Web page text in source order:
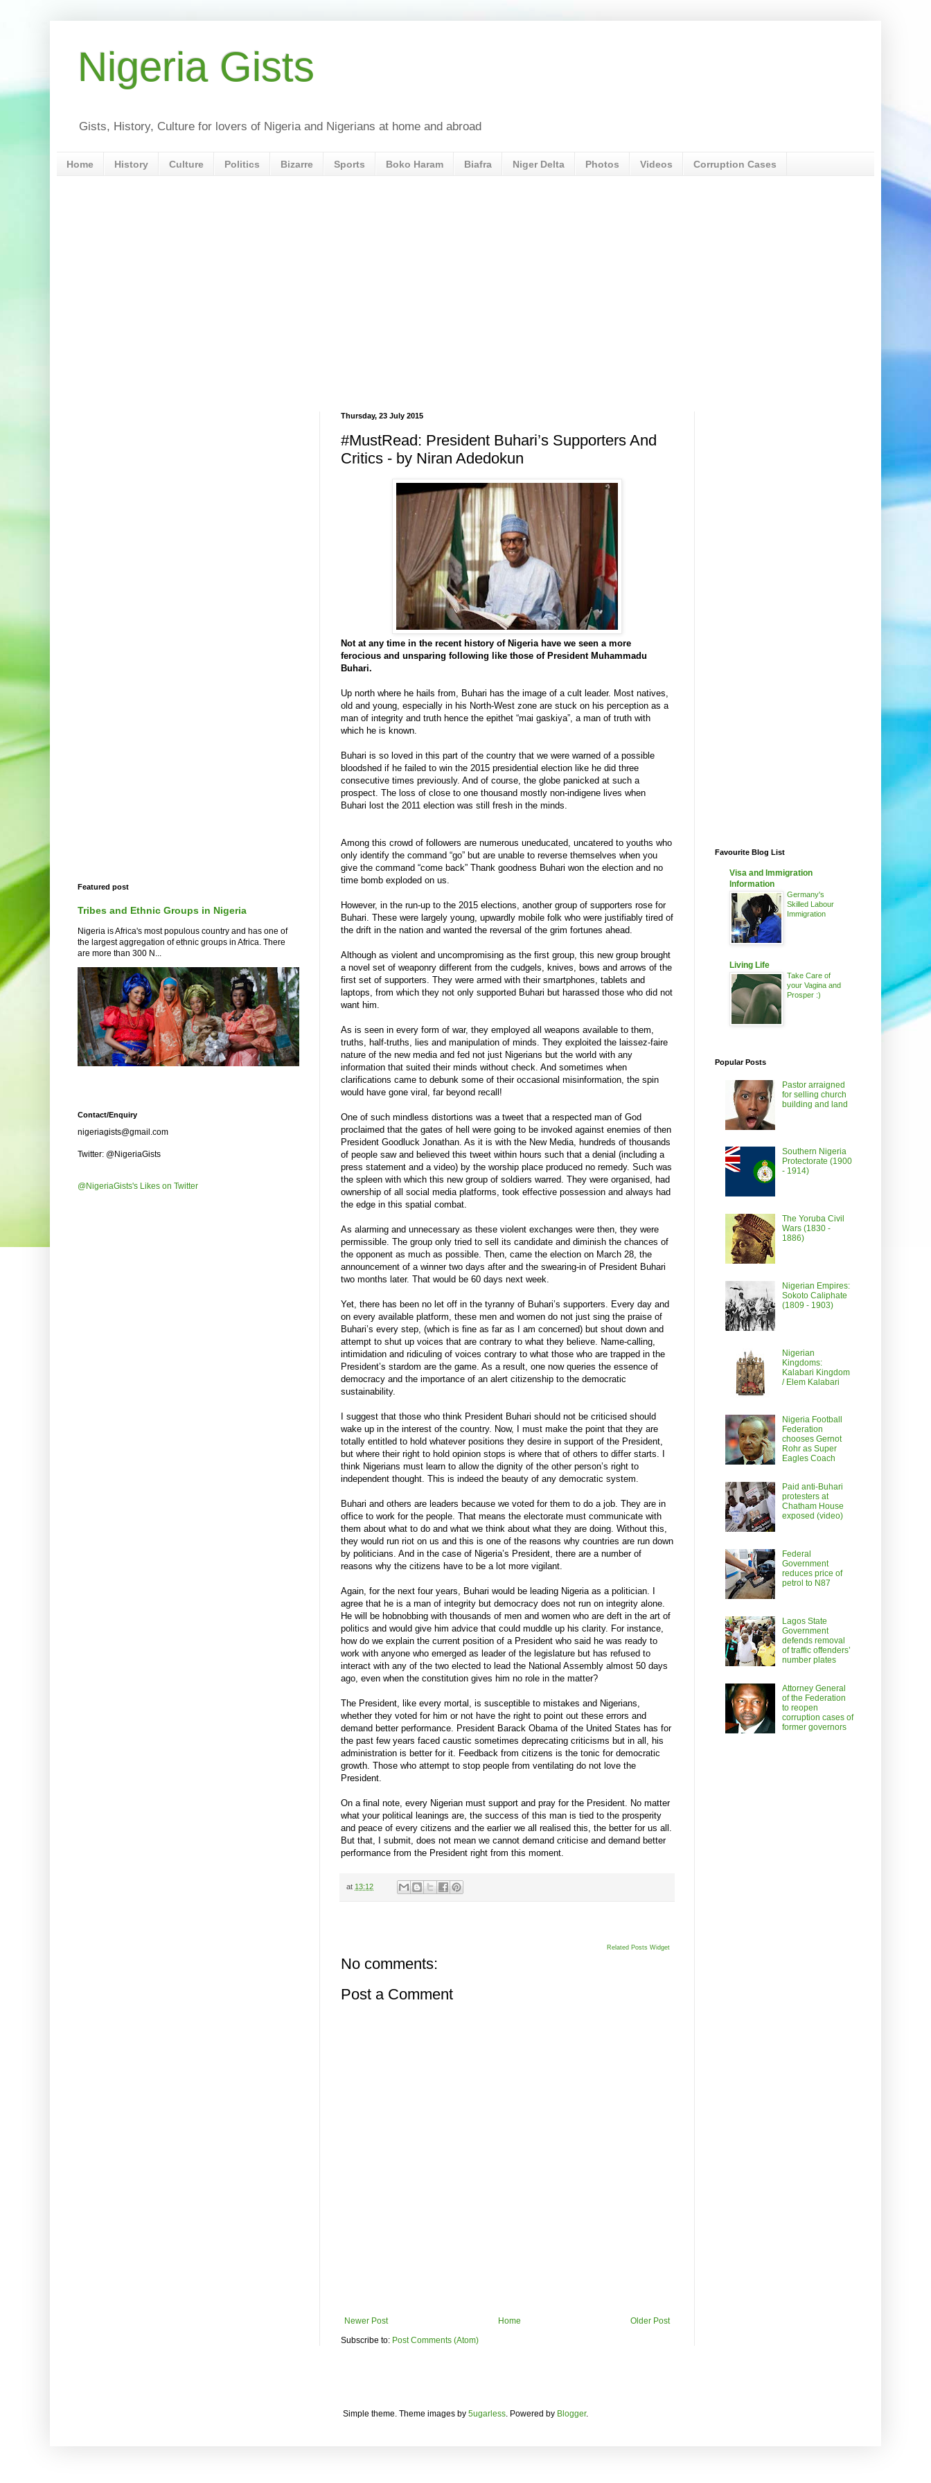
Nigeria Gists
Gists, History, Culture for lovers of Nigeria and Nigerians at home and abroad
Home History Culture Politics Bizarre Sports Boko Haram Biafra Niger Delta Photos Videos Corruption Cases
Thursday, 23 July 2015
#MustRead: President Buhari’s Supporters And
Critics - by Niran Adedokun
Not at any time in the recent history of Nigeria have we seen a more
ferocious and unsparing following like those of President Muhammadu
Buhari.
Up north where he hails from, Buhari has the image of a cult leader. Most natives,
old and young, especially in his North-West zone are stuck on his perception as a
man of integrity and truth hence the epithet “mai gaskiya”, a man of truth with
which he is known.
Buhari is so loved in this part of the country that we were warned of a possible
bloodshed if he failed to win the 2015 presidential election like he did three
consecutive times previously. And of course, the globe panicked at such a
prospect. The loss of close to one thousand mostly non-indigene lives when
Buhari lost the 2011 election was still fresh in the minds.
Among this crowd of followers are numerous uneducated, uncatered to youths who
only identify the command “go” but are unable to reverse themselves when you
give the command “come back” Thank goodness Buhari won the election and no
time bomb exploded on us.
However, in the run-up to the 2015 elections, another group of supporters rose for
Buhari. These were largely young, upwardly mobile folk who were justifiably tired of
the drift in the nation and wanted the reversal of the grim fortunes ahead.
Although as violent and uncompromising as the first group, this new group brought
a novel set of weaponry different from the cudgels, knives, bows and arrows of the
first set of supporters. They were armed with their smartphones, tablets and
laptops, from which they not only supported Buhari but harassed those who did not
want him.
As is seen in every form of war, they employed all weapons available to them,
truths, half-truths, lies and manipulation of minds. They exploited the laissez-faire
nature of the new media and fed not just Nigerians but the world with any
information that suited their minds without check. And sometimes when
clarifications came to debunk some of their occasional misinformation, the spin
would have gone viral, far beyond recall!
One of such mindless distortions was a tweet that a respected man of God
proclaimed that the gates of hell were going to be invoked against enemies of then
President Goodluck Jonathan. As it is with the New Media, hundreds of thousands
of people saw and believed this tweet within hours such that a denial (including a
press statement and a video) by the worship place produced no remedy. Such was
the spleen with which this new group of soldiers warred. They were organised, had
ownership of all social media platforms, took effective possession and always had
the edge in this spatial combat.
As alarming and unnecessary as these violent exchanges were then, they were
permissible. The group only tried to sell its candidate and diminish the chances of
the opponent as much as possible. Then, came the election on March 28, the
announcement of a winner two days after and the swearing-in of President Buhari
two months later. That would be 60 days next week.
Yet, there has been no let off in the tyranny of Buhari’s supporters. Every day and
on every available platform, these men and women do not just sing the praise of
Buhari’s every step, (which is fine as far as I am concerned) but shout down and
attempt to shut up voices that are contrary to what they believe. Name-calling,
intimidation and ridiculing of voices contrary to what those who are trapped in the
President’s stardom are the game. As a result, one now queries the essence of
democracy and the importance of an alert citizenship to the democratic
sustainability.
I suggest that those who think President Buhari should not be criticised should
wake up in the interest of the country. Now, I must make the point that they are
totally entitled to hold whatever positions they desire in support of the President,
but where their right to hold opinion stops is where that of others to differ starts. I
think Nigerians must learn to allow the dignity of the other person’s right to
independent thought. This is indeed the beauty of any democratic system.
Buhari and others are leaders because we voted for them to do a job. They are in
office to work for the people. That means the electorate must communicate with
them about what to do and what we think about what they are doing. Without this,
they would run riot on us and this is one of the reasons why countries are run down
by politicians. And in the case of Nigeria’s President, there are a number of
reasons why the citizens have to be a lot more vigilant.
Again, for the next four years, Buhari would be leading Nigeria as a politician. I
agree that he is a man of integrity but democracy does not run on integrity alone.
He will be hobnobbing with thousands of men and women who are deft in the art of
politics and would give him advice that could muddle up his clarity. For instance,
how do we explain the current position of a President who said he was ready to
work with anyone who emerged as leader of the legislature but has refused to
interact with any of the two elected to lead the National Assembly almost 50 days
ago, even when the constitution gives him no role in the matter?
The President, like every mortal, is susceptible to mistakes and Nigerians,
whether they voted for him or not have the right to point out these errors and
demand better performance. President Barack Obama of the United States has for
the past few years faced caustic sometimes deprecating criticisms but in all, his
administration is better for it. Feedback from citizens is the tonic for democratic
growth. Those who attempt to stop people from ventilating do not love the
President.
On a final note, every Nigerian must support and pray for the President. No matter
what your political leanings are, the success of this man is tied to the prosperity
and peace of every citizens and the earlier we all realised this, the better for us all.
But that, I submit, does not mean we cannot demand criticise and demand better
performance from the President right from this moment.
at 13:12
Related Posts Widget
No comments:
Post a Comment
Newer Post Older Post
Home
Subscribe to: Post Comments (Atom)
Featured post
Tribes and Ethnic Groups in Nigeria
Nigeria is Africa's most populous country and has one of
the largest aggregation of ethnic groups in Africa. There
are more than 300 N...
Contact/Enquiry
nigeriagists@gmail.com
Twitter: @NigeriaGists
@NigeriaGists's Likes on Twitter
Favourite Blog List
Visa and Immigration
Information
Germany's
Skilled Labour
Immigration
Living Life
Take Care of
your Vagina and
Prosper :)
Popular Posts
Pastor arraigned
for selling church
building and land
Southern Nigeria
Protectorate (1900
- 1914)
The Yoruba Civil
Wars (1830 -
1886)
Nigerian Empires:
Sokoto Caliphate
(1809 - 1903)
Nigerian
Kingdoms:
Kalabari Kingdom
/ Elem Kalabari
Nigeria Football
Federation
chooses Gernot
Rohr as Super
Eagles Coach
Paid anti-Buhari
protesters at
Chatham House
exposed (video)
Federal
Government
reduces price of
petrol to N87
Lagos State
Government
defends removal
of traffic offenders’
number plates
Attorney General
of the Federation
to reopen
corruption cases of
former governors
Simple theme. Theme images by 5ugarless. Powered by Blogger.